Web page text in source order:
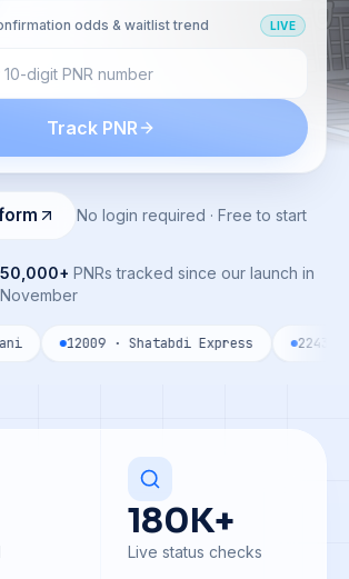
odds & waitlist trend LIVE
Track PNR
No login required · Free to start
50,000+ PNRs tracked since our launch in
November
12009 · Shatabdi Express 22435 · Vande
180K+
Live status checks